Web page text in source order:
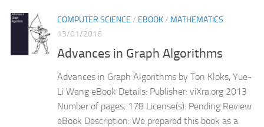
COMPUTER SCIENCE / EBOOK/ MATHEMATICS
13/01/2016
Advances in Graph Algorithms
Advances in Graph Algorithms by Ton Kloks, Yue-
Li Wang eBook Details: Publisher: viXra.org 2013
Number of pages: 178 License(s): Pending Review
eBook Description: We prepared this book as a